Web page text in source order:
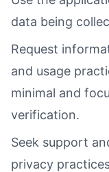
data being
Request
and usage
minimal and
verification.
Seek support
privacy